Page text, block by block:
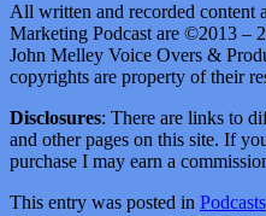
All written and recorded content
Marketing Podcast are ©2013 –
John Melley Voice Overs &
copyrights are property of their
Disclosures: There are links to
and other pages on this site. If
purchase I may earn a
This entry was posted in Podcasts